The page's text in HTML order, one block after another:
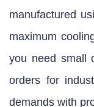
manufactured
maximum
you need small
orders for
demands with